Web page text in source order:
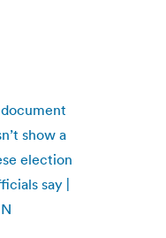
document
show a
election
say |